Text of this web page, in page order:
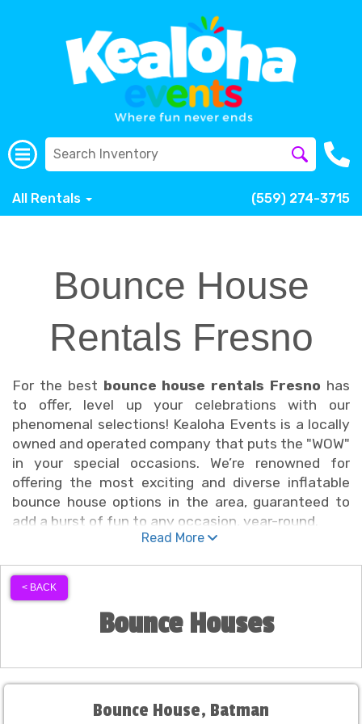
All Rentals (559) 274-3715
Bounce House
Rentals Fresno
For the best bounce house rentals Fresno has
to offer, level up your celebrations with our
phenomenal selections! Kealoha Events is a locally
owned and operated company that puts the "WOW"
in your special occasions. We’re renowned for
offering the most exciting and diverse inflatable
bounce house options in the area, guaranteed to
add a burst of fun to any occasion, year-round.
California
County. When you book bounce house rentals
Fresno customers can count on from our team, we
roll out the red carpet for you. School districts,
get quality, variety, and reliable service every time.
Read More
< BACK
Bounce Houses
Bounce House, Batman